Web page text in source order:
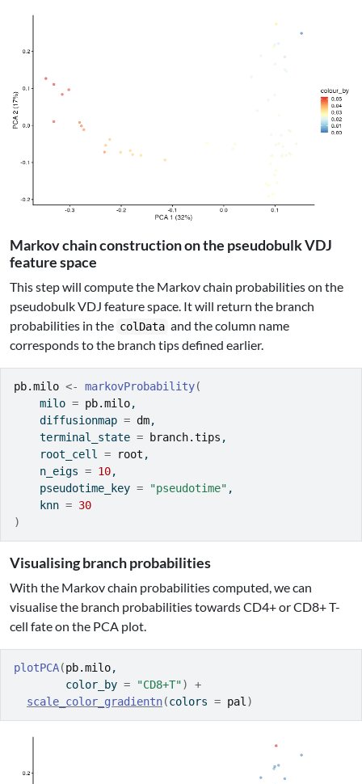
Markov chain construction on the pseudobulk VDJ
feature space
This step will compute the Markov chain probabilities on the
pseudobulk VDJ feature space. It will return the branch
probabilities in the colData and the column name
corresponds to the branch tips defined earlier.
pb.milo <- markovProbability(
    milo
= pb.milo,
    diffusionmap
= dm,
    terminal_state
= branch.tips ,
    root_cell
= root ,
    n_eigs
= 10,
    pseudotime_key
= "pseudotime" ,
    knn
= 30
)
Visualising branch probabilities
With the Markov chain probabilities computed, we can
visualise the branch probabilities towards CD4+ or CD8+ T-
cell fate on the PCA plot.
plotPCA(pb.milo,
        color_by
= "CD8+T")
+
scale_color_gradientn(colors = pal )